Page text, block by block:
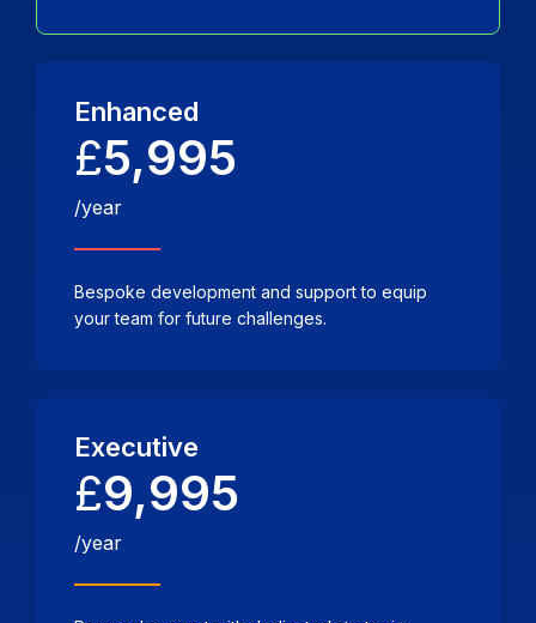
Enhanced
£5,995
/year
Bespoke development and support to equip
your team for future challenges.
Executive
£9,995
/year